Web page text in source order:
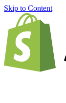
Skip to Content